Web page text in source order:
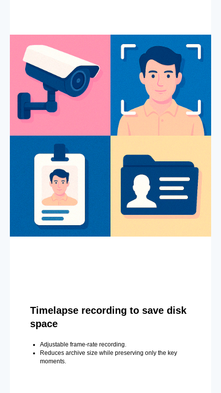
Timelapse recording to save disk
space
Adjustable frame-rate recording.
Reduces archive size while preserving only the key
moments.